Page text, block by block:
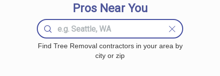
Pros Near You
Find Tree Removal contractors in your area by
city or zip